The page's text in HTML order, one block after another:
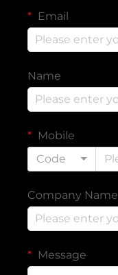
Email
Name
Mobile
Code
Company Name
Message